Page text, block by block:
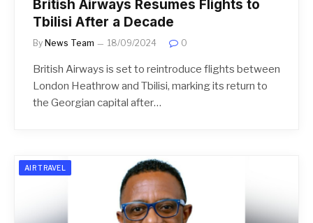
British Airways Resumes Flights to
Tbilisi After a Decade
By News Team 18/09/2024 0
British Airways is set to reintroduce flights between
London Heathrow and Tbilisi, marking its return to
the Georgian capital after…
AIR TRAVEL